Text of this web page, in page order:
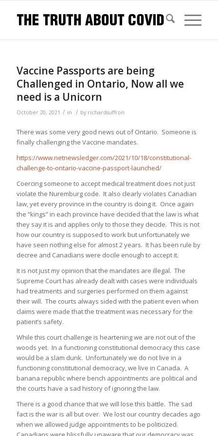
Vaccine Passports are being
Challenged in Ontario, Now all we
need is a Unicorn
October 20, 2021 / in / by richardsuffron
There was some very good news out of Ontario. Someone is
finally challenging the Vaccine mandates.
https://www.netnewsledger.com/2021/10/18/constitutional-
challenge-to-ontario-vaccine-passport-launched/
Coercing someone to accept medical treatment does not just
violate the Nuremburg code. It also clearly violates Canadian
law, yet every province in the country is doing it. Once again
the “kings” in each province have decided that the law is what
they say it is and applies only to those they decide. This is not
how our country is supposed to work but unfortunately we
have seen nothing else for almost 2 years. It has been rule by
decree and Canadians were docile enough to accept it.
It is not just my opinion that the mandates are illegal. The
Supreme Court has already dealt with cases were individuals
had treatments and surgeries performed on them against
their will. The courts always sided with the patient even when
claims were made that the treatment was necessary for the
patient’s safety.
While this court challenge is heartening we are not out of the
woods yet. In a functioning constitutional democracy this case
would be a slam dunk. Unfortunately we do not live in a
functioning constitutional democracy, we live in Canada. A
banana republic where bench appointments are political and
the courts have a sad history of ignoring the law.
There is a good chance that we will lose this battle. The sad
fact is the war is all but over. We lost our country decades ago
when we allowed judge appointments to be politicized.